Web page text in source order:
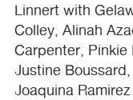
Linnert with
Colley, Alinah
Carpenter,
Justine
Joaquina